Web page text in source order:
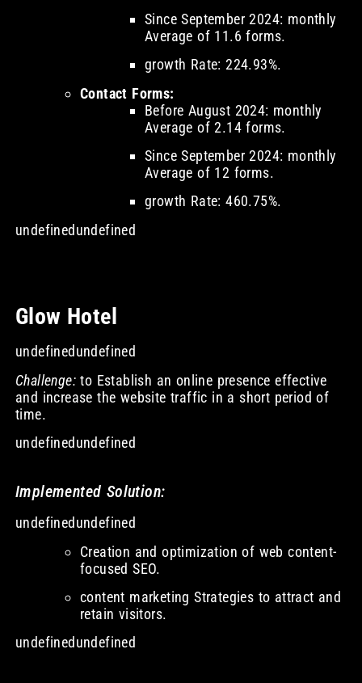
Since September 2024: monthly
Average of 11.6 forms.
growth Rate: 224.93%.
Contact Forms:
Before August 2024: monthly
Average of 2.14 forms.
Since September 2024: monthly
Average of 12 forms.
growth Rate: 460.75%.
undefinedundefined
Glow Hotel
undefinedundefined
Challenge:to Establish an online presence effective
and increase the website traffic in a short period of
time.
undefinedundefined
Implemented Solution:
undefinedundefined
Creation and optimization of web content-
focused SEO.
content marketing Strategies to attract and
retain visitors.
undefinedundefined